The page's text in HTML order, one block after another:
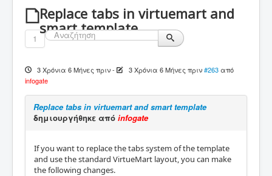
Replace tabs in virtuemart and
smart template
1
3 Χρόνια 6 Μήνες πριν- 3 Χρόνια 6 Μήνες πριν #263 από
infogate
Replace tabs in virtuemart and smart template
δημιουργήθηκε από infogate
If you want to replace the tabs system of the template
and use the standard VirtueMart layout, you can make
the following changes.